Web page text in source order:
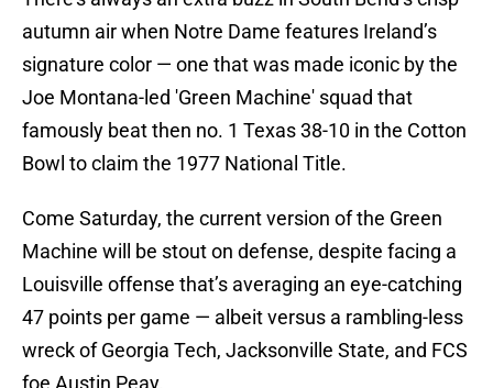
autumn air when Notre Dame features Ireland’s
signature color — one that was made iconic by the
Joe Montana-led 'Green Machine' squad that
famously beat then no. 1 Texas 38-10 in the Cotton
Bowl to claim the 1977 National Title.
Come Saturday, the current version of the Green
Machine will be stout on defense, despite facing a
Louisville offense that’s averaging an eye-catching
47 points per game — albeit versus a rambling-less
wreck of Georgia Tech, Jacksonville State, and FCS
foe Austin Peay.